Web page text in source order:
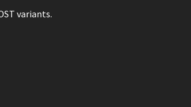
variants.